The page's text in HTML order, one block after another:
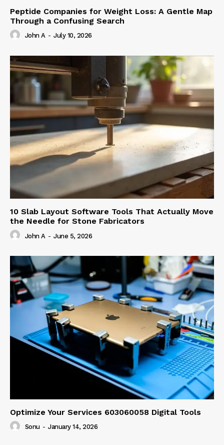
Peptide Companies for Weight Loss: A Gentle Map
Through a Confusing Search
John A - July 10, 2026
10 Slab Layout Software Tools That Actually Move
the Needle for Stone Fabricators
John A - June 5, 2026
Optimize Your Services 603060058 Digital Tools
Sonu - January 14, 2026